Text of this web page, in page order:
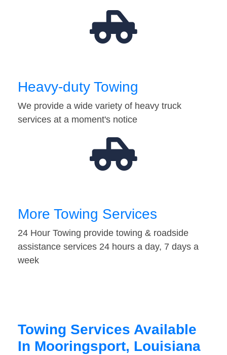
Heavy-duty Towing
We provide a wide variety of heavy truck
services at a moment's notice
More Towing Services
24 Hour Towing provide towing & roadside
assistance services 24 hours a day, 7 days a
week
Towing Services Available
In Mooringsport, Louisiana